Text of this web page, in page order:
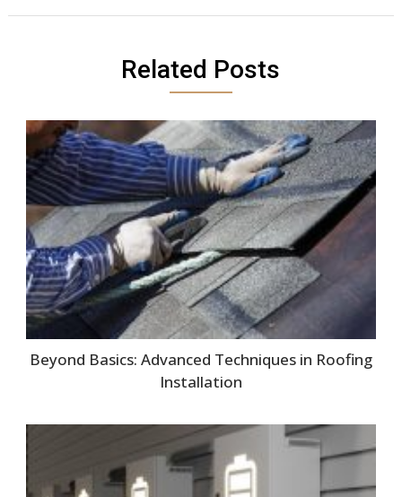
Related Posts
Beyond Basics: Advanced Techniques in Roofing
Installation